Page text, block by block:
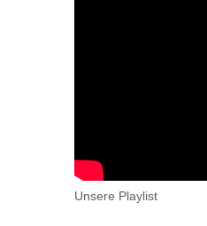
Unsere Playlist